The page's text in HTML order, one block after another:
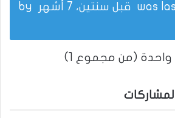
was قبل سنتين، 7 أشهر
(من مجموع 1)
المشاركات